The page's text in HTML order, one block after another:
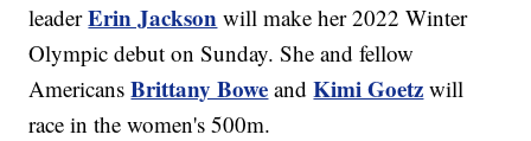
leaderErin Jackson will make her 2022 Winter
Olympic debut on Sunday. She and fellow
AmericansBrittany Bowe andKimi Goetz will
race in the women's 500m.